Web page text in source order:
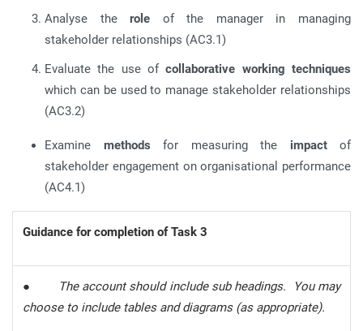
Analyse therole of the manager in managing
stakeholder relationships (AC3.1)
Evaluate the use ofcollaborative working techniques
which can be used to manage stakeholder relationships
(AC3.2)
Examine methods for measuring the impactof
stakeholder engagement on organisational performance
(AC4.1)
Guidance for completion of Task 3
●
The account should include sub headings. You may
choose to include tables and diagrams (as appropriate).